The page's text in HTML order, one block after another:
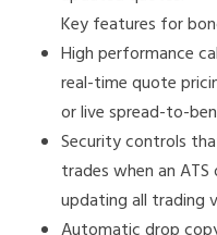
Key features for
High performance
real-time quote
or live spread-to-
Security controls
trades when an
updating all trading